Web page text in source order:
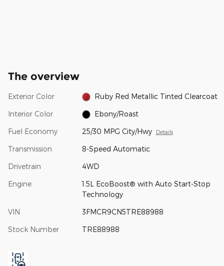
The overview
Exterior Color Ruby Red Metallic Tinted Clearcoat
Interior Color Ebony/Roast
Fuel Economy 25/30 MPG City/Hwy Details
Transmission 8-Speed Automatic
Drivetrain 4WD
Engine
1.5L EcoBoost® with Auto Start-Stop
Technology
VIN 3FMCR9CN5TRE88988
Stock Number TRE88988